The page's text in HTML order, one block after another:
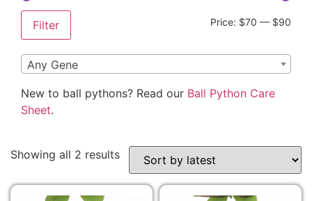
Filter Price: $70 — $90
Any Gene
New to ball pythons? Read our Ball Python Care
Sheet.
Showing all 2 results